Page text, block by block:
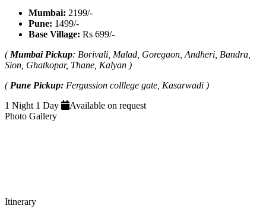
Mumbai: 2199/-
Pune: 1499/-
Base Village: Rs 699/-
( Mumbai Pickup: Borivali, Malad, Goregaon, Andheri, Bandra,
Sion, Ghatkopar, Thane, Kalyan )
( Pune Pickup: Fergussion colllege gate, Kasarwadi )
1 Night 1 Day
Available on request
Photo Gallery
Itinerary